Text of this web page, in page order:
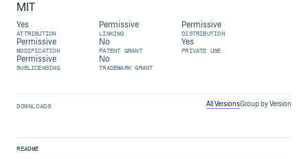
MIT
Yes
ATTRIBUTION
Permissive
LINKING
Permissive
DISTRIBUTION
Permissive
MODIFICATION
No
PATENT GRANT
Yes
PRIVATE USE
Permissive
SUBLICENSING
No
TRADEMARK GRANT
DOWNLOADS All VersionsGroup by Version
README